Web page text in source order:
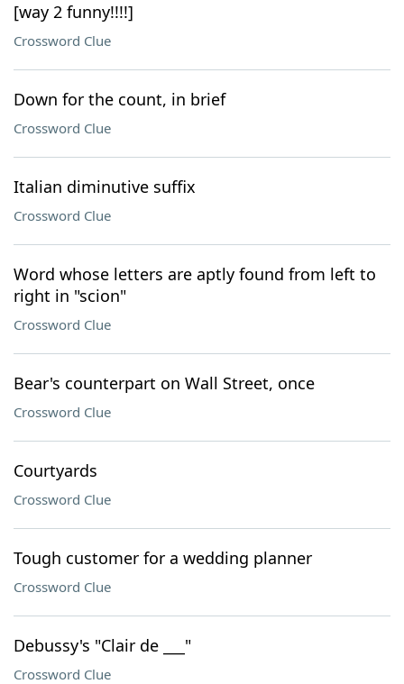
[way 2 funny!!!!]
Crossword Clue
Down for the count, in brief
Crossword Clue
Italian diminutive suffix
Crossword Clue
Word whose letters are aptly found from left to
right in "scion"
Crossword Clue
Bear's counterpart on Wall Street, once
Crossword Clue
Courtyards
Crossword Clue
Tough customer for a wedding planner
Crossword Clue
Debussy's "Clair de ___"
Crossword Clue